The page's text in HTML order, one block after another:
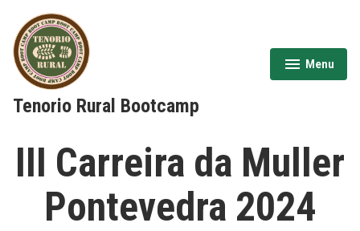
content
Tenorio Rural Bootcamp
Menu
expanded
collapsed
III Carreira da Muller
Pontevedra 2024